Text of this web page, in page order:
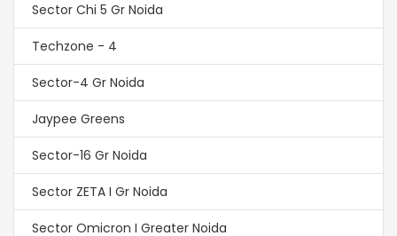
Sector Chi 5 Gr Noida
Techzone - 4
Sector-4 Gr Noida
Jaypee Greens
Sector-16 Gr Noida
Sector ZETA I Gr Noida
Sector Omicron I Greater Noida